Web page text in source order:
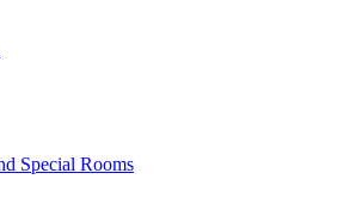
Special Rooms